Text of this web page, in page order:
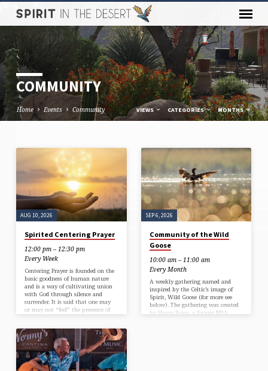
COMMUNITY
Home Events Community VIEWS CATEGORIES MONTHS
COMMUNITY
AUG 10, 2026
Spirited Centering Prayer
12:00 pm – 12:30 pm
Every Week
Centering Prayer is founded on the
basic goodness of human nature
and is a way of cultivating union
with God through silence and
surrender. It is said that one may
or may not “feel” the presence of
into a deeper sense of God’s abiding
presence in all places and at all
times.
SEP 6, 2026
Community of the Wild
Goose
10:00 am – 11:00 am
Every Month
A weekly gathering named and
inspired by the Celtic’s image of
Spirit, Wild Goose (for more see
below). The gathering was created
by Henry Rojas, a former NBA